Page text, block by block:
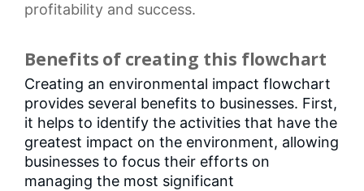
profitability and success.
Benefits of creating this flowchart
Creating an environmental impact flowchart
provides several benefits to businesses. First,
it helps to identify the activities that have the
greatest impact on the environment, allowing
businesses to focus their efforts on
managing the most significant